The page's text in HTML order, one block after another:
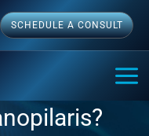
SCHEDULE A CONSULT